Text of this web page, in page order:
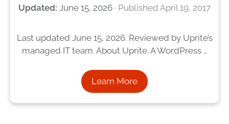
June 15, 2026 April 19, 2017
Last updated June 15, 2026. Reviewed by Uprite’s
managed IT team. About Uprite. A WordPress …
Learn More